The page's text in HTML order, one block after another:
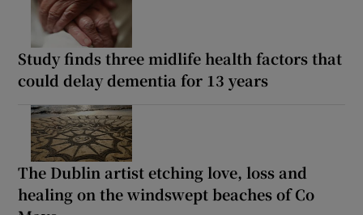
Study finds three midlife health factors that
could delay dementia for 13 years
The Dublin artist etching love, loss and
healing on the windswept beaches of Co